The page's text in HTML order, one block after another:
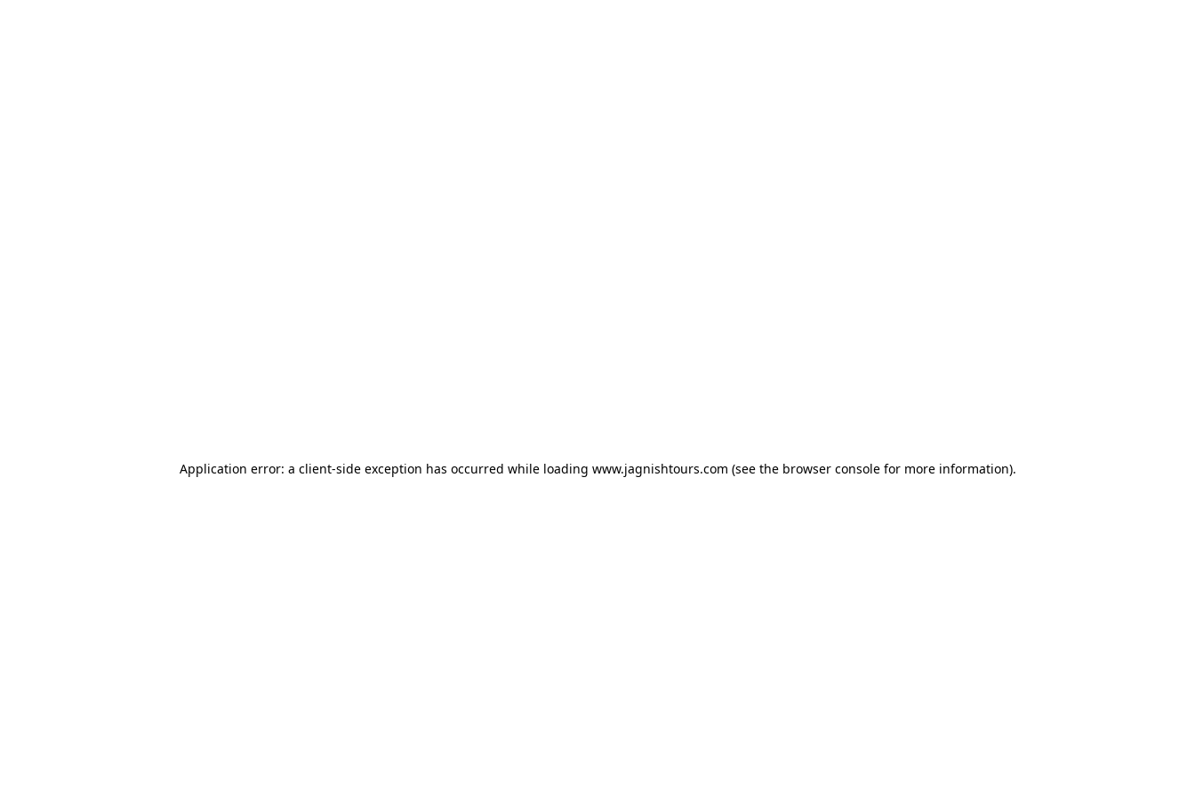
Application error: a client-side exception has occurred while loading www.jagnishtours.com (see the browser consolefor more information).